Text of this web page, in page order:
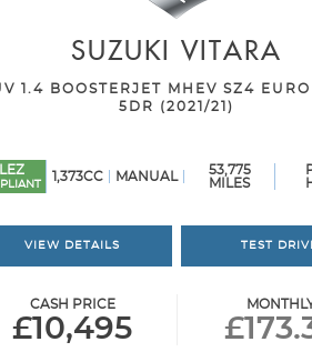
SUZUKI VITARA
1.4 BOOSTERJET MHEV SZ4
5DR (2021/21)
1,373CC MANUAL
53,775
MILES
VIEW DETAILS TEST
CASH PRICE
£10,495